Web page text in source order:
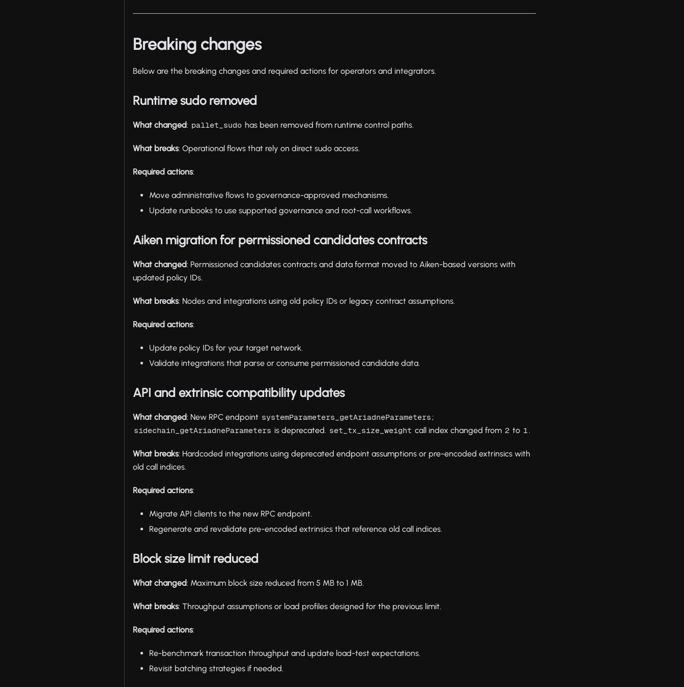
Breaking changes
Below are the breaking changes and required actions for operators and integrators.
Runtime sudo removed
What changed: pallet_sudo has been removed from runtime control paths.
What breaks: Operational flows that rely on direct sudo access.
Required actions:
Move administrative flows to governance-approved mechanisms.
Update runbooks to use supported governance and root-call workflows.
Aiken migration for permissioned candidates contracts
What changed: Permissioned candidates contracts and data format moved to Aiken-based versions with
updated policy IDs.
What breaks: Nodes and integrations using old policy IDs or legacy contract assumptions.
Required actions:
Update policy IDs for your target network.
Validate integrations that parse or consume permissioned candidate data.
API and extrinsic compatibility updates
What changed: New RPC endpoint systemParameters_getAriadneParameters ;
sidechain_getAriadneParameters is deprecated. set_tx_size_weight call index changed from 2 to 1 .
What breaks: Hardcoded integrations using deprecated endpoint assumptions or pre-encoded extrinsics with
old call indices.
Required actions:
Migrate API clients to the new RPC endpoint.
Regenerate and revalidate pre-encoded extrinsics that reference old call indices.
Block size limit reduced
What changed: Maximum block size reduced from 5 MB to 1 MB.
What breaks: Throughput assumptions or load profiles designed for the previous limit.
Required actions:
Re-benchmark transaction throughput and update load-test expectations.
Revisit batching strategies if needed.